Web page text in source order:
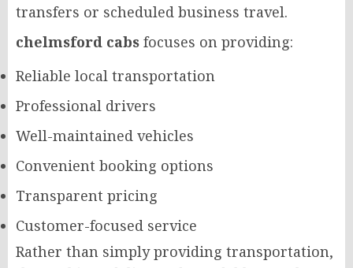
transfers or scheduled business travel.
chelmsford cabs focuses on providing:
Reliable local transportation
Professional drivers
Well-maintained vehicles
Convenient booking options
Transparent pricing
Customer-focused service
Rather than simply providing transportation,